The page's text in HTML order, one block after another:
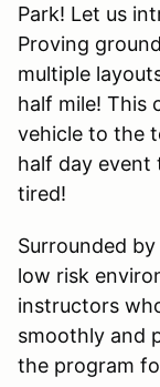
Park! Let us
Proving
multiple
half mile! This
vehicle to the
half day event
tired!
Surrounded
low risk
instructors
smoothly and
the program